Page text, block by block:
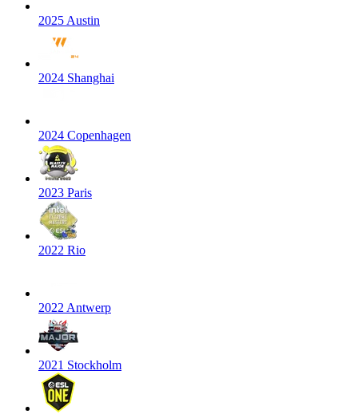
2025 Austin
2024 Shanghai
2024 Copenhagen
2023 Paris
2022 Rio
2022 Antwerp
2021 Stockholm